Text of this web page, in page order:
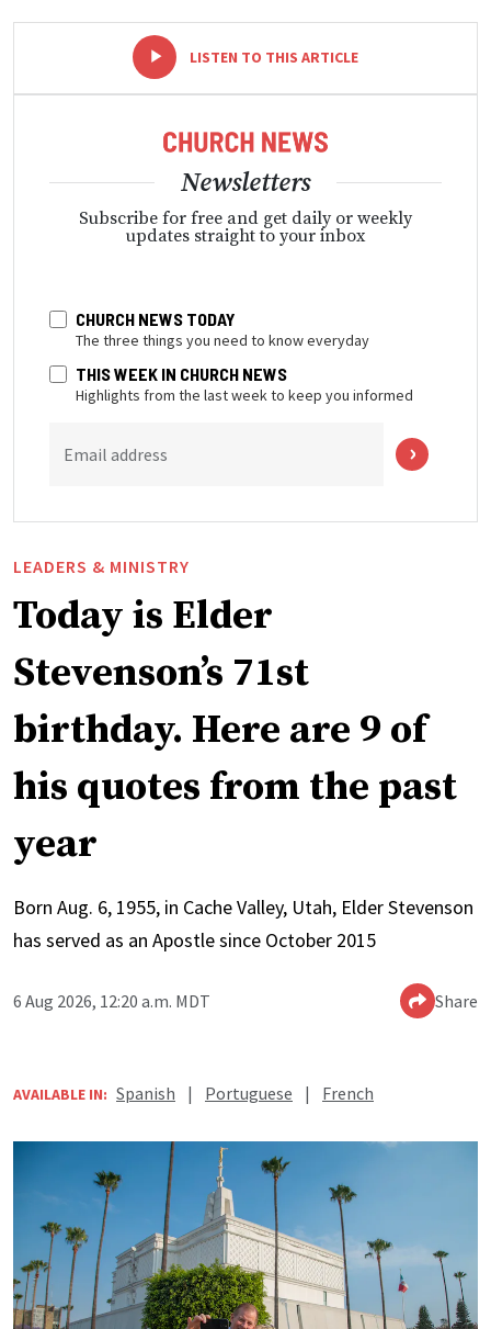
LISTEN TO THIS ARTICLE
Newsletters
Subscribe for free and get daily or weekly
updates straight to your inbox
CHURCH NEWS TODAY
The three things you need to know everyday
THIS WEEK IN CHURCH NEWS
Highlights from the last week to keep you informed
Email address
LEADERS & MINISTRY
Today is Elder
Stevenson’s 71st
birthday. Here are 9 of
his quotes from the past
year
Born Aug. 6, 1955, in Cache Valley, Utah, Elder Stevenson
has served as an Apostle since October 2015
6 Aug 2026, 12:20 a.m. MDT Share
AVAILABLE IN: Spanish | Portuguese | French